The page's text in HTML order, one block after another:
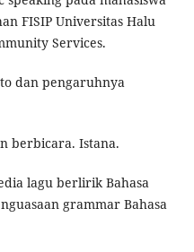
FISIP Universitas Halu
Services.
dan pengaruhnya
berbicara. Istana.
lagu berlirik Bahasa
grammar Bahasa